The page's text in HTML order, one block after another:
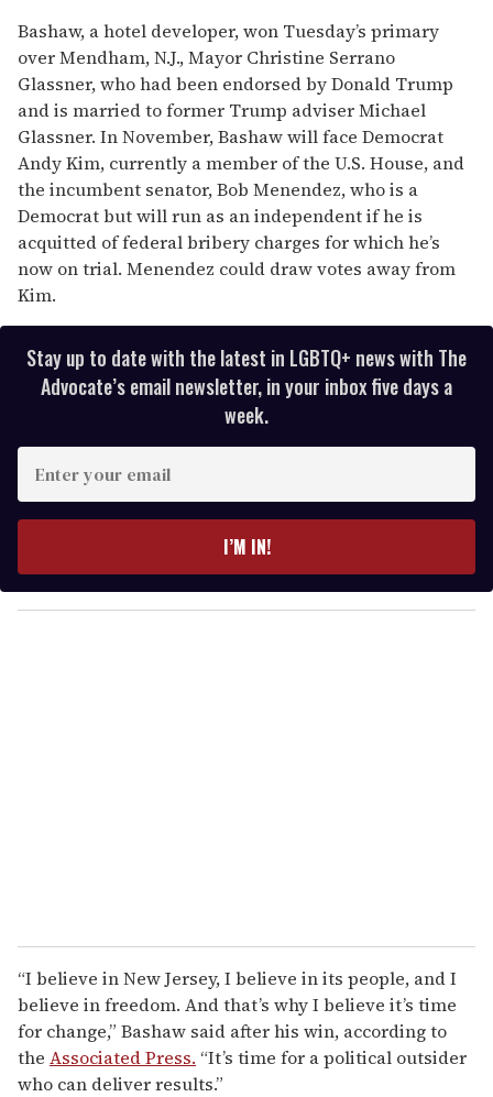
Bashaw, a hotel developer, won Tuesday’s primary
over Mendham, N.J., Mayor Christine Serrano
Glassner, who had been endorsed by Donald Trump
and is married to former Trump adviser Michael
Glassner. In November, Bashaw will face Democrat
Andy Kim, currently a member of the U.S. House, and
the incumbent senator, Bob Menendez, who is a
Democrat but will run as an independent if he is
acquitted of federal bribery charges for which he’s
now on trial. Menendez could draw votes away from
Kim.
Stay up to date with the latest in LGBTQ+ news with The
Advocate’s email newsletter, in your inbox five days a
week.
y
o
I’M IN!
“I believe in New Jersey, I believe in its people, and I
believe in freedom. And that’s why I believe it’s time
for change,” Bashaw said after his win, according to
the Associated Press. “It’s time for a political outsider
who can deliver results.”